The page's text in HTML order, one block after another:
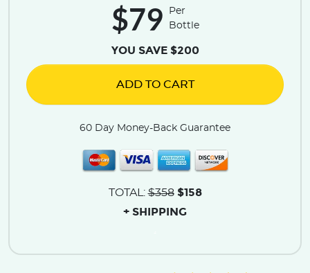
$79
Per
Bottle
YOU SAVE $200
ADD TO CART
60 Day Money-Back Guarantee
TOTAL:$358 $158
+ SHIPPING